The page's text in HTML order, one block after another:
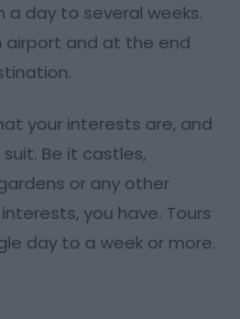
day to several weeks.
airport and at the end
your interests are, and
Be it castles,
or any other
you have. Tours
day to a week or more.